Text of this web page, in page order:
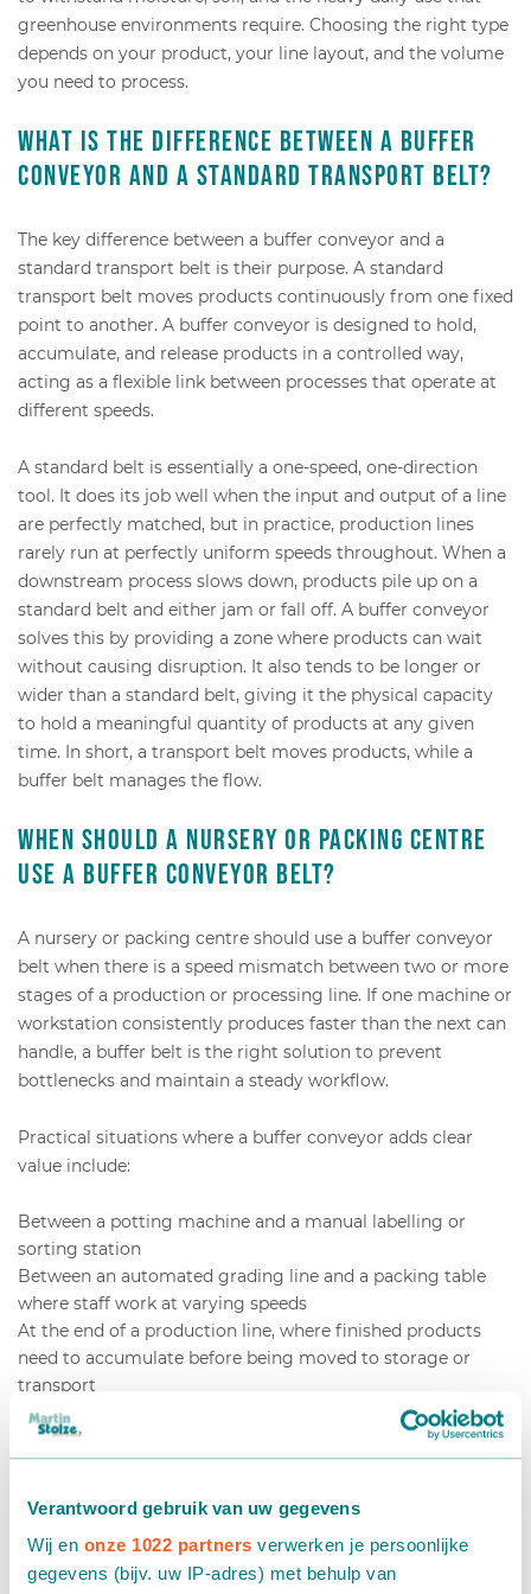
Verantwoord gebruik van uw gegevens
Wij en onze 1022 partners verwerken je persoonlijke
gegevens (bijv. uw IP-adres) met behulp van
greenhouse environments require. Choosing the right type
depends on your product, your line layout, and the volume
you need to process.
What is the difference between a buffer
conveyor and a standard transport belt?
The key difference between a buffer conveyor and a
standard transport belt is their purpose. A standard
transport belt moves products continuously from one fixed
point to another. A buffer conveyor is designed to hold,
accumulate, and release products in a controlled way,
acting as a flexible link between processes that operate at
different speeds.
A standard belt is essentially a one-speed, one-direction
tool. It does its job well when the input and output of a line
are perfectly matched, but in practice, production lines
rarely run at perfectly uniform speeds throughout. When a
downstream process slows down, products pile up on a
standard belt and either jam or fall off. A buffer conveyor
solves this by providing a zone where products can wait
without causing disruption. It also tends to be longer or
wider than a standard belt, giving it the physical capacity
to hold a meaningful quantity of products at any given
time. In short, a transport belt moves products, while a
buffer belt manages the flow.
When should a nursery or packing centre
use a buffer conveyor belt?
A nursery or packing centre should use a buffer conveyor
belt when there is a speed mismatch between two or more
stages of a production or processing line. If one machine or
workstation consistently produces faster than the next can
handle, a buffer belt is the right solution to prevent
bottlenecks and maintain a steady workflow.
Practical situations where a buffer conveyor adds clear
value include:
Between a potting machine and a manual labelling or
sorting station
Between an automated grading line and a packing table
where staff work at varying speeds
At the end of a production line, where finished products
need to accumulate before being moved to storage or
transport
In operations with shift changes, where a brief pause in
staffing should not halt the entire line
you notice products queuing and causing jams at specific
points, these are strong signals that a buffer system would
improve your operation. The investment pays back quickly